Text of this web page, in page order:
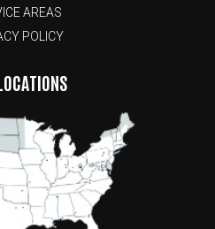
AREAS
POLICY